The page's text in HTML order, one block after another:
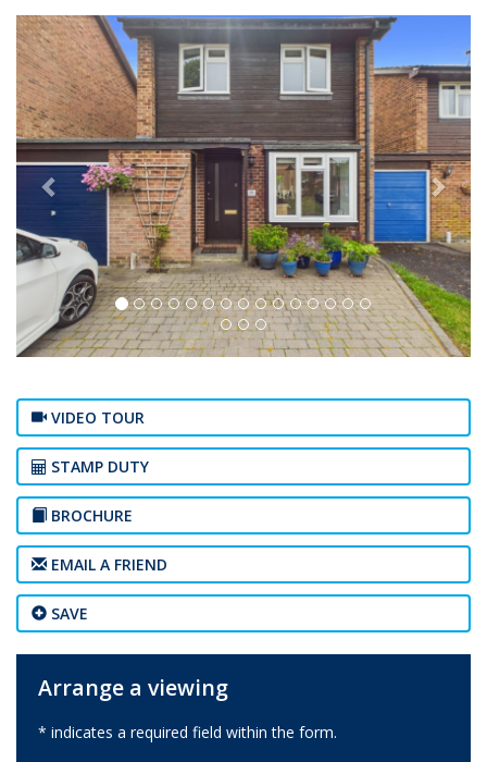
Previous
VIDEO TOUR
STAMP DUTY
BROCHURE
EMAIL A FRIEND
SAVE
Arrange a viewing
* indicates a required field within the form.